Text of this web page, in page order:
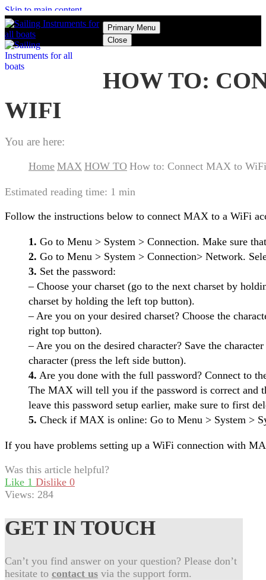
Skip to main content
Primary Menu
Close
HOW TO:
WIFI
You are here:
Home MAX HOW TO How to: Connect MAX to WiFi
Estimated reading time: 1 min
Follow the instructions below to connect MAX to a WiFi
1. Go to Menu > System > Connection. Make sure
2. Go to Menu > System > Connection> Network.
3. Set the password:
– Choose your charset (go to the next charset by
charset by holding the left top button).
– Are you on your desired charset? Choose the
right top button).
– Are you on the desired character? Save the
character (press the left side button).
4. Are you done with the full password? Connect to
The MAX will tell you if the password is correct and
leave this password setup earlier, make sure to first
5. Check if MAX is online: Go to Menu > System >
If you have problems setting up a WiFi connection with
Was this article helpful?
Like 1 Dislike 0
Views: 284
GET IN TOUCH
Can’t you find answer on your question? Please don’t
hesitate to contact us via the support form.